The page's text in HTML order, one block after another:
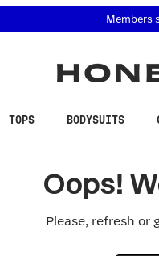
related
Members
TOPS BODYSUITS
Oops!
Please, refresh or